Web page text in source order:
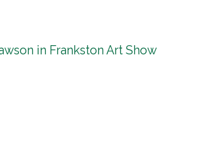
in Frankston Art Show